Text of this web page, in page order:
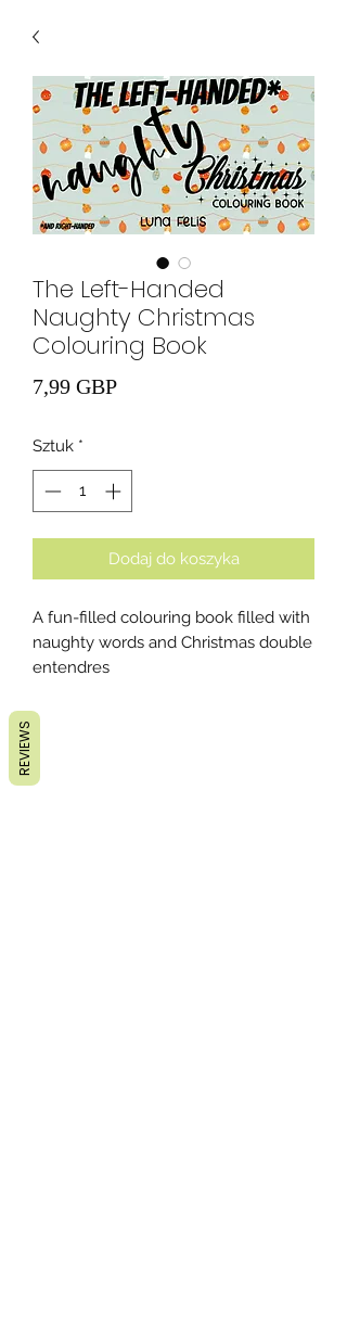
The Left-Handed
Naughty Christmas
Colouring Book
7,99 GBPCena
Sztuk *
Dodaj do koszyka
A fun-filled colouring book filled with
naughty words and Christmas double
entendres
REVIEWS